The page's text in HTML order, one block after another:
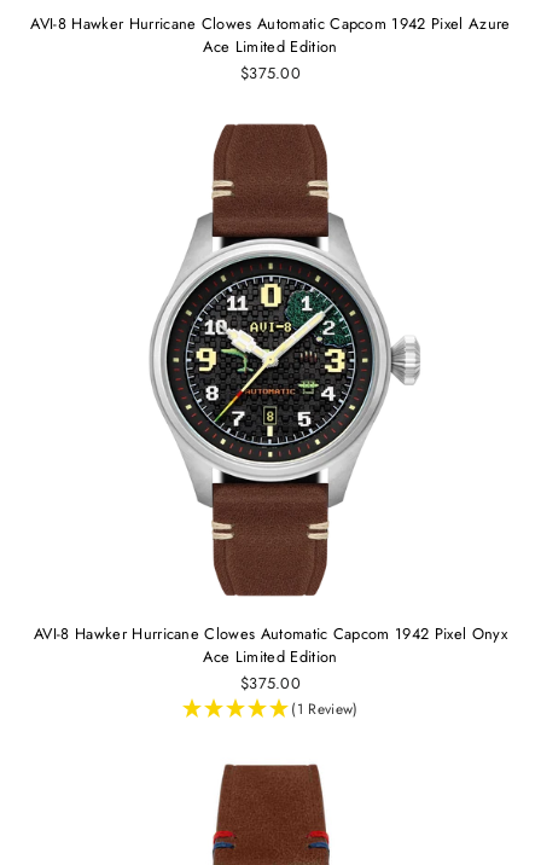
AVI-8 Hawker Hurricane Clowes Automatic Capcom 1942 Pixel Azure
Ace Limited Edition
$375.00
AVI-8 Hawker Hurricane Clowes Automatic Capcom 1942 Pixel Onyx
Ace Limited Edition
$375.00
(1 Review)